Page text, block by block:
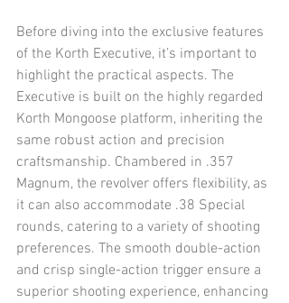
Before diving into the exclusive features
of the Korth Executive, it’s important to
highlight the practical aspects. The
Executive is built on the highly regarded
Korth Mongoose platform, inheriting the
same robust action and precision
craftsmanship. Chambered in .357
Magnum, the revolver offers flexibility, as
it can also accommodate .38 Special
rounds, catering to a variety of shooting
preferences. The smooth double-action
and crisp single-action trigger ensure a
superior shooting experience, enhancing